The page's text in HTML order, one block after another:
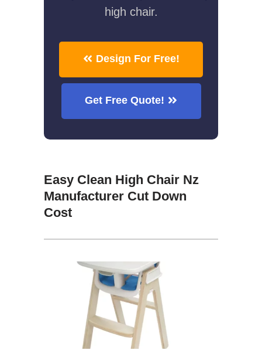
high chair.
Design For Free!
Get Free Quote!
Easy Clean High Chair Nz
Manufacturer Cut Down
Cost